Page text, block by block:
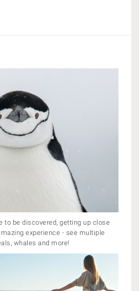
to be discovered, getting up close
experience - see multiple
whales and more!